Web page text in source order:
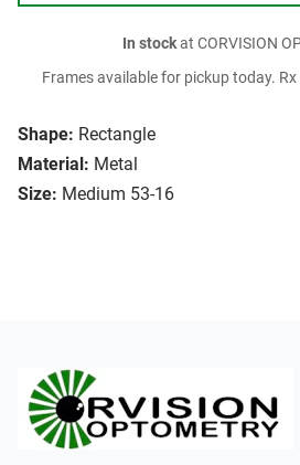
Shape: Rectangle
Material: Metal
Size: Medium 53-16
In stockat CORVISION
Frames available for pickup today.